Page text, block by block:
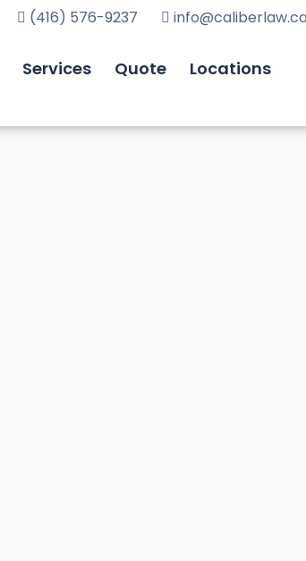
(416) 576-9237
Services Quote
Locations